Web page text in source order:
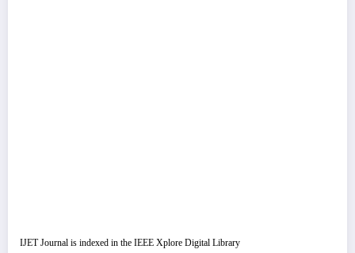
IJET Journal is indexed in the IEEE Xplore Digital Library